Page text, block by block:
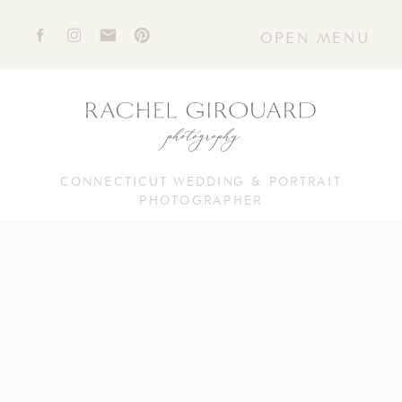
OPEN MENU
CONNECTICUT WEDDING & PORTRAIT
PHOTOGRAPHER